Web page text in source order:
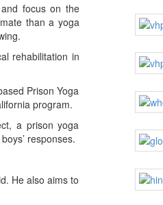
focus on the
than a yoga
rehabilitation in
Prison Yoga
program.
a prison yoga
responses.
He also aims to